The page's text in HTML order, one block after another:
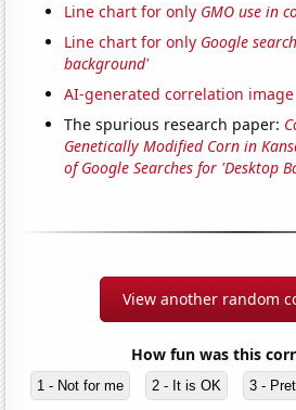
Line chart for only GMO use in
Line chart for only Google
background'
AI-generated correlation image
The spurious research paper:
Genetically Modified Corn in
of Google Searches for 'Desktop
View another random
How fun was this
1 - Not for me 2 - It is OK 3 -